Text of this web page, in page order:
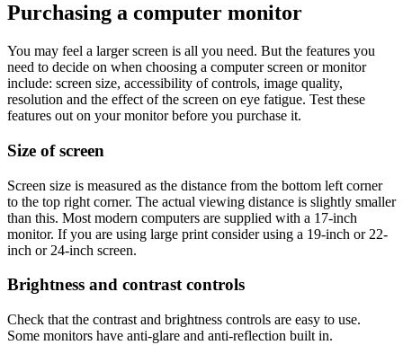
Purchasing a computer monitor
You may feel a larger screen is all you need. But the features you
need to decide on when choosing a computer screen or monitor
include: screen size, accessibility of controls, image quality,
resolution and the effect of the screen on eye fatigue. Test these
features out on your monitor before you purchase it.
Size of screen
Screen size is measured as the distance from the bottom left corner
to the top right corner. The actual viewing distance is slightly smaller
than this. Most modern computers are supplied with a 17-inch
monitor. If you are using large print consider using a 19-inch or 22-
inch or 24-inch screen.
Brightness and contrast controls
Check that the contrast and brightness controls are easy to use.
Some monitors have anti-glare and anti-reflection built in.